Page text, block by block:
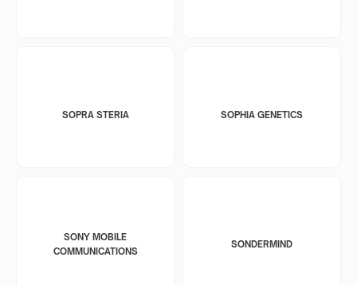
SOPRA STERIA SOPHIA GENETICS
SONY MOBILE
COMMUNICATIONS
SONDERMIND